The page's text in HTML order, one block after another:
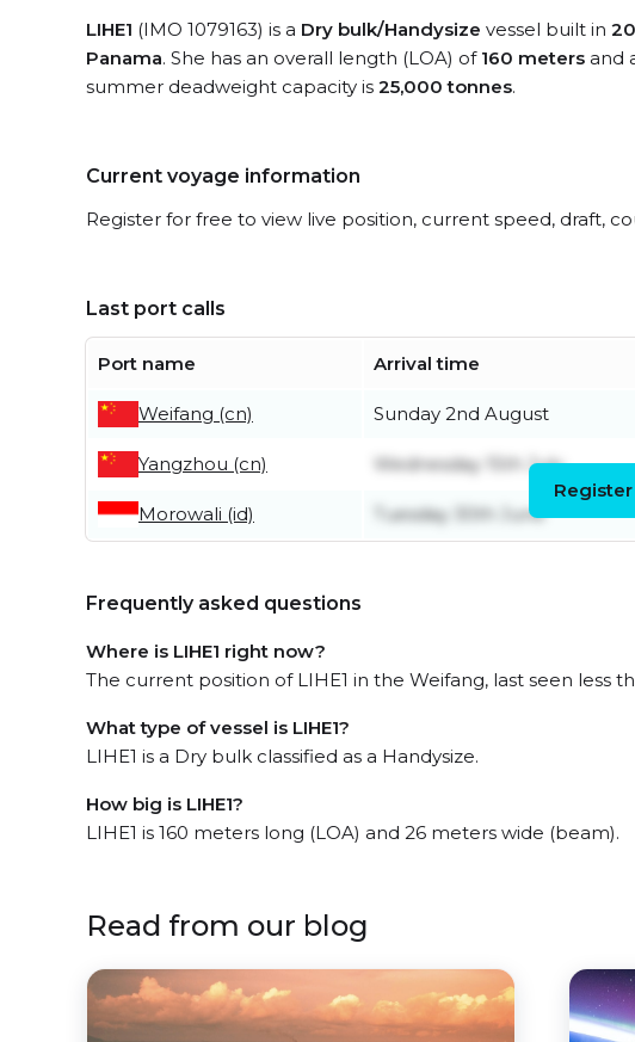
LIHE1 (IMO 1079163) is a Dry bulk/Handysize vessel built in
Panama. She has an overall length (LOA) of 160 meters and
summer deadweight capacity is 25,000 tonnes.
Current voyage information
Register for free to view live position, current speed, draft,
Last port calls
Port name Arrival time
Weifang (cn) Sunday 2nd August
Yangzhou (cn) Wednesday 15th July
Morowali (id) Tuesday 30th June
Frequently asked questions
Where is LIHE1 right now?
The current position of LIHE1 in the Weifang, last seen less
What type of vessel is LIHE1?
LIHE1 is a Dry bulk classified as a Handysize.
How big is LIHE1?
LIHE1 is 160 meters long (LOA) and 26 meters wide (beam).
Read from our blog